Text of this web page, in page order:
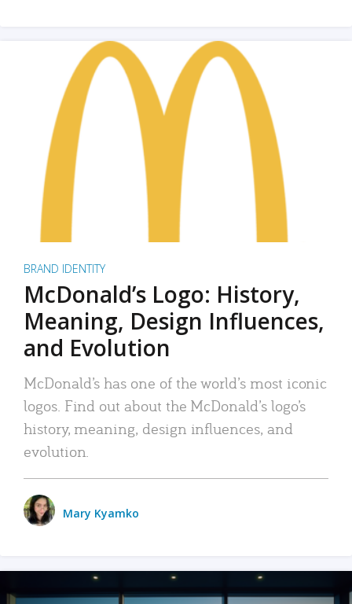
BRAND IDENTITY
McDonald’s Logo: History,
Meaning, Design Influences,
and Evolution
McDonald’s has one of the world’s most iconic
logos. Find out about the McDonald’s logo’s
history, meaning, design influences, and
evolution.
Mary Kyamko